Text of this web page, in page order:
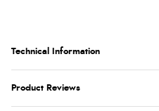
Technical Information
Product Reviews